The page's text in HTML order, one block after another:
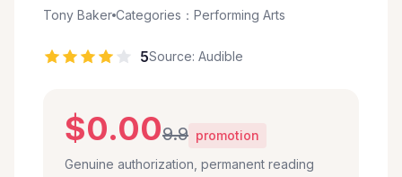
Tony Baker Categories：Performing Arts
5Source: Audible
$0.009.9 promotion
Genuine authorization, permanent reading